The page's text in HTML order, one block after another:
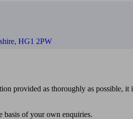
HG1 2PW
provided as thoroughly as possible,
basis of your own enquiries.